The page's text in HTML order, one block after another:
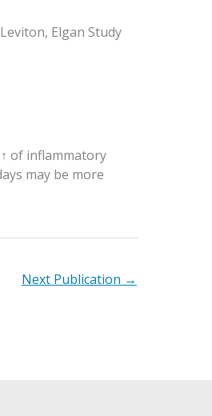
Elgan Study
of inflammatory
may be more
Next Publication →